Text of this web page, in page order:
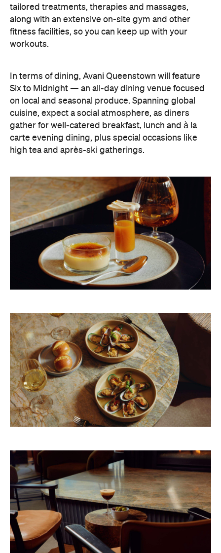
tailored treatments, therapies and massages,
along with an extensive on-site gym and other
fitness facilities, so you can keep up with your
workouts.
In terms of dining, Avani Queenstown will feature
Six to Midnight — an all-day dining venue focused
on local and seasonal produce. Spanning global
cuisine, expect a social atmosphere, as diners
gather for well-catered breakfast, lunch and à la
carte evening dining, plus special occasions like
high tea and après-ski gatherings.